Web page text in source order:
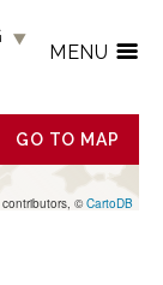
MENU
GO TO MAP
contributors, ©CartoDB